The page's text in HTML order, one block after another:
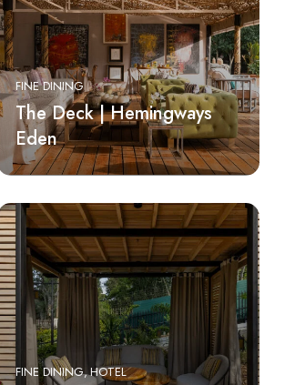
FINE DINING
The Deck | Hemingways
Eden
FINE DINING HOTEL